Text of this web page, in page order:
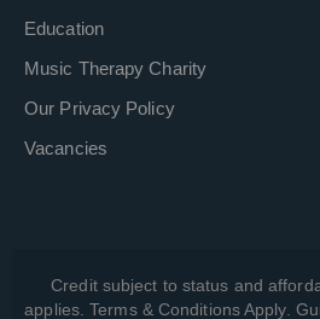
Education
Music Therapy Charity
Our Privacy Policy
Vacancies
Credit subject to status and
applies. Terms & Conditions Apply.